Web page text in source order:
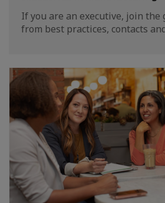
If you are an executive, join
from best practices, contacts